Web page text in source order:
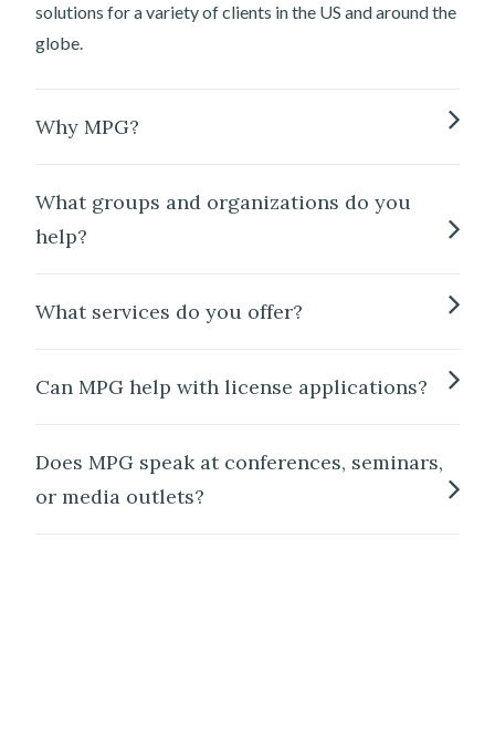
solutions for a variety of clients in the US and around the
globe.
Why MPG?
What groups and organizations do you
help?
What services do you offer?
Can MPG help with license applications?
Does MPG speak at conferences, seminars,
or media outlets?